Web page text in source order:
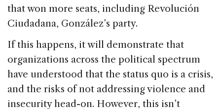
that won more seats, including Revolución
Ciudadana, González’s party.
If this happens, it will demonstrate that
organizations across the political spectrum
have understood that the status quo is a crisis,
and the risks of not addressing violence and
insecurity head-on. However, this isn’t